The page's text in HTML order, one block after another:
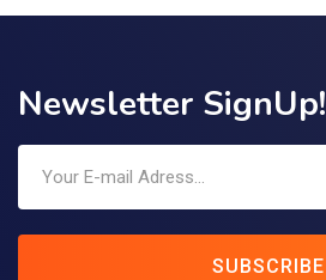
Newsletter SignUp!
SUBSCRIBE